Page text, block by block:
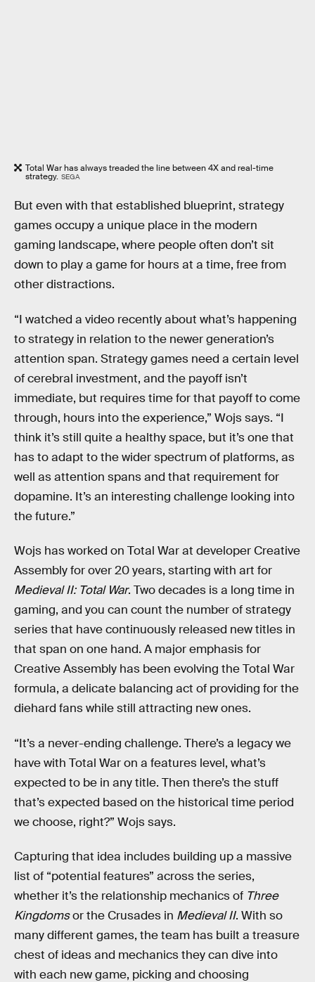
Total War has always treaded the line between 4X and real-time
strategy. SEGA
But even with that established blueprint, strategy
games occupy a unique place in the modern
gaming landscape, where people often don’t sit
down to play a game for hours at a time, free from
other distractions.
“I watched a video recently about what’s happening
to strategy in relation to the newer generation’s
attention span. Strategy games need a certain level
of cerebral investment, and the payoff isn’t
immediate, but requires time for that payoff to come
through, hours into the experience,” Wojs says. “I
think it’s still quite a healthy space, but it’s one that
has to adapt to the wider spectrum of platforms, as
well as attention spans and that requirement for
dopamine. It’s an interesting challenge looking into
the future.”
Wojs has worked on Total War at developer Creative
Assembly for over 20 years, starting with art for
Medieval II: Total War. Two decades is a long time in
gaming, and you can count the number of strategy
series that have continuously released new titles in
that span on one hand. A major emphasis for
Creative Assembly has been evolving the Total War
formula, a delicate balancing act of providing for the
diehard fans while still attracting new ones.
“It’s a never-ending challenge. There’s a legacy we
have with Total War on a features level, what’s
expected to be in any title. Then there’s the stuff
that’s expected based on the historical time period
we choose, right?” Wojs says.
Capturing that idea includes building up a massive
list of “potential features” across the series,
whether it’s the relationship mechanics of Three
Kingdomsor the Crusades in Medieval II. With so
many different games, the team has built a treasure
chest of ideas and mechanics they can dive into
with each new game, picking and choosing